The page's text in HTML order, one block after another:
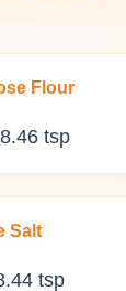
Flour
tsp
Salt
tsp